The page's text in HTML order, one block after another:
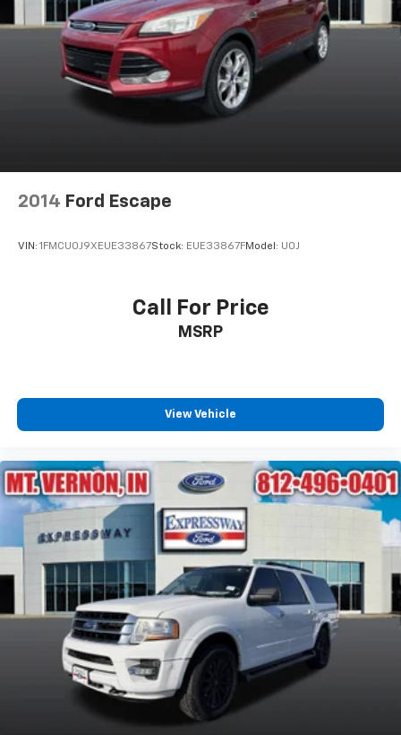
2014 Ford Escape
VIN: 1FMCU0J9XEUE33867Stock: EUE33867FModel: U0J
Call For Price
MSRP
View Vehicle